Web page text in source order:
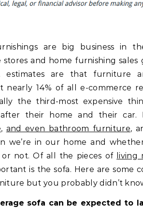
are big business in
and home furnishing sales
estimates are that furniture
nearly 14% of all e-commerce
the third-most expensive
after their home and their car.
, and even bathroom furniture,
we’re in our home and
or not. Of all the pieces of living
is the sofa. Here are some
but you probably didn’t
sofa can be expected to